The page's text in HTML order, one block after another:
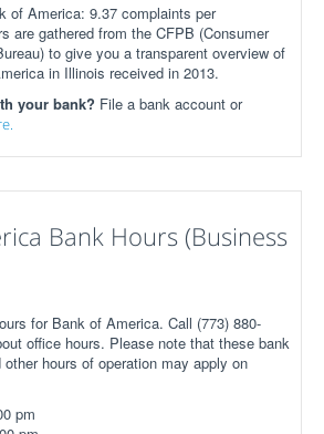
of America: 9.37 complaints per
are gathered from the CFPB (Consumer
to give you a transparent overview of
in Illinois received in 2013.
your bank? File a bank account or
Bank Hours (Business
for Bank of America. Call (773) 880-
office hours. Please note that these bank
other hours of operation may apply on
pm